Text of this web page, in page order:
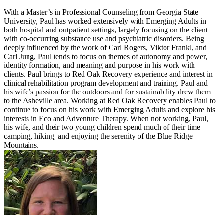
With a Master’s in Professional Counseling from Georgia State
University, Paul has worked extensively with Emerging Adults in
both hospital and outpatient settings, largely focusing on the client
with co-occurring substance use and psychiatric disorders. Being
deeply influenced by the work of Carl Rogers, Viktor Frankl, and
Carl Jung, Paul tends to focus on themes of autonomy and power,
identity formation, and meaning and purpose in his work with
clients. Paul brings to Red Oak Recovery experience and interest in
clinical rehabilitation program development and training. Paul and
his wife’s passion for the outdoors and for sustainability drew them
to the Asheville area. Working at Red Oak Recovery enables Paul to
continue to focus on his work with Emerging Adults and explore his
interests in Eco and Adventure Therapy. When not working, Paul,
his wife, and their two young children spend much of their time
camping, hiking, and enjoying the serenity of the Blue Ridge
Mountains.